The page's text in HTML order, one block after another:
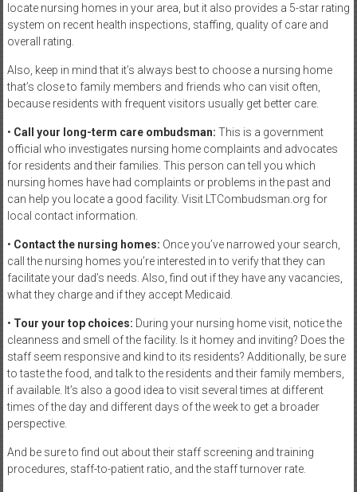
locate nursing homes in your area, but it also provides a 5-star rating
system on recent health inspections, staffing, quality of care and
overall rating.
Also, keep in mind that it’s always best to choose a nursing home
that’s close to family members and friends who can visit often,
because residents with frequent visitors usually get better care.
• Call your long-term care ombudsman: This is a government
official who investigates nursing home complaints and advocates
for residents and their families. This person can tell you which
nursing homes have had complaints or problems in the past and
can help you locate a good facility. Visit LTCombudsman.org for
local contact information.
• Contact the nursing homes: Once you’ve narrowed your search,
call the nursing homes you’re interested in to verify that they can
facilitate your dad’s needs. Also, find out if they have any vacancies,
what they charge and if they accept Medicaid.
• Tour your top choices: During your nursing home visit, notice the
cleanness and smell of the facility. Is it homey and inviting? Does the
staff seem responsive and kind to its residents? Additionally, be sure
to taste the food, and talk to the residents and their family members,
if available. It’s also a good idea to visit several times at different
times of the day and different days of the week to get a broader
perspective.
And be sure to find out about their staff screening and training
procedures, staff-to-patient ratio, and the staff turnover rate.